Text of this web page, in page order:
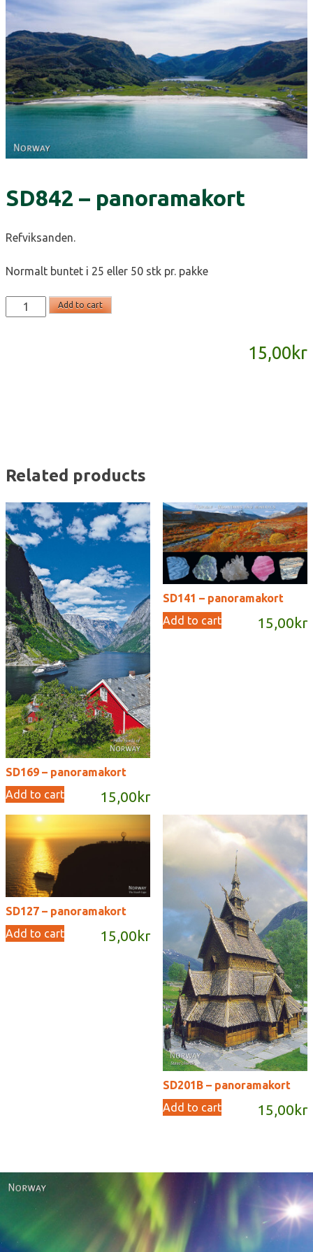
SD842 – panoramakort
Refviksanden.
Normalt buntet i 25 eller 50 stk pr. pakke
SD842
-
Add to cart
15,00kr
Related products
SD169 – panoramakort
15,00 kr
Add to cart
SD141 – panoramakort
15,00 kr
Add to cart
SD127 – panoramakort
15,00 kr
Add to cart
SD201B – panoramakort
15,00 kr
Add to cart